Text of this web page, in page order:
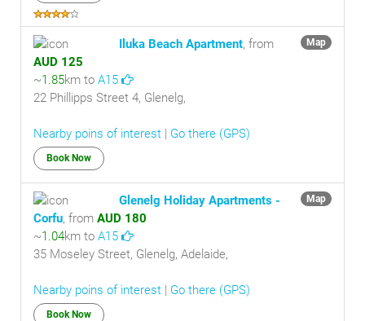
Map
Iluka Beach Apartment, from
AUD 125
~1.85km to A15
22 Phillipps Street 4, Glenelg,
Nearby poins of interest | Go there (GPS)
Book Now
Map
Glenelg Holiday Apartments -
Corfu, from AUD 180
~1.04km to A15
35 Moseley Street, Glenelg, Adelaide,
Nearby poins of interest | Go there (GPS)
Book Now